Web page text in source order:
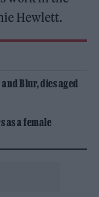
Hewlett.
Blur, dies aged
as a female